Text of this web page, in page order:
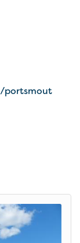
portsmout